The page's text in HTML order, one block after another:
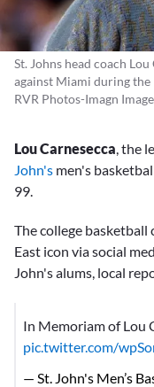
St. Johns head coach
against Miami during the
RVR Photos-Imagn
Lou Carnesecca, the
John's men's
99.
The college
East icon via social
John's alums, local
In Memoriam of Lou
pic.twitter.com/
— St. John's Men’s